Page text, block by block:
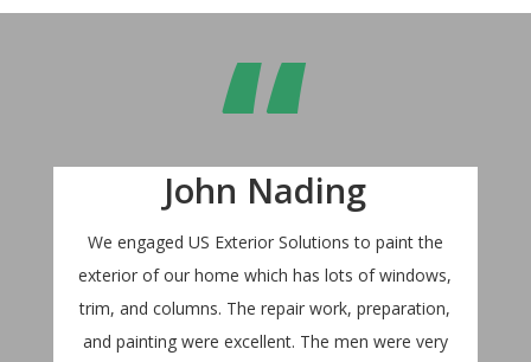
“
John Nading
We engaged US Exterior Solutions to paint the
exterior of our home which has lots of windows,
trim, and columns. The repair work, preparation,
and painting were excellent. The men were very